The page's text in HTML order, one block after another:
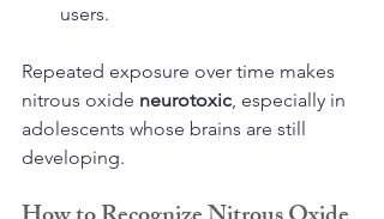
users.
Repeated exposure over time makes
nitrous oxide neurotoxic , especially in
adolescents whose brains are still
developing.